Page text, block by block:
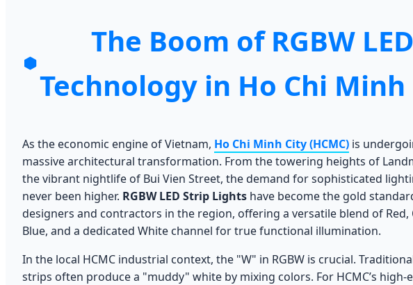
The Boom of RGBW LED
Technology in Ho Chi
As the economic engine of Vietnam, Ho Chi Minh City (HCMC) is
massive architectural transformation. From the towering heights of
the vibrant nightlife of Bui Vien Street, the demand for sophisticated
never been higher. RGBW LED Strip Lights have become the gold
designers and contractors in the region, offering a versatile blend of Red,
Blue, and a dedicated White channel for true functional illumination.
In the local HCMC industrial context, the "W" in RGBW is crucial.
strips often produce a "muddy" white by mixing colors. For HCMC’s high-